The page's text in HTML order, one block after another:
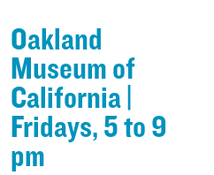
Oakland
Museum of
California |
Fridays, 5 to 9
pm